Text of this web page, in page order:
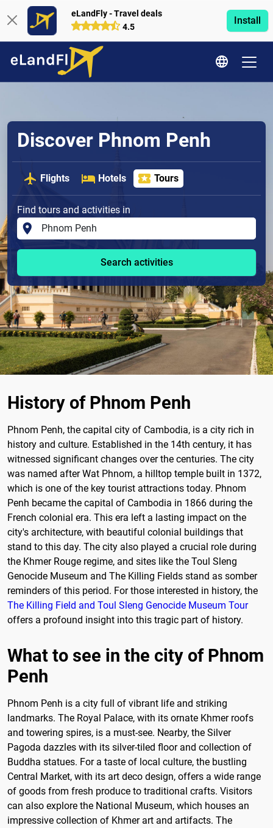
eLandFly - Travel deals
4.5
Install
Discover Phnom Penh
Flights Hotels Tours
Find tours and activities in
Search activities
History of Phnom Penh
Phnom Penh, the capital city of Cambodia, is a city rich in
history and culture. Established in the 14th century, it has
witnessed significant changes over the centuries. The city
was named after Wat Phnom, a hilltop temple built in 1372,
which is one of the key tourist attractions today. Phnom
Penh became the capital of Cambodia in 1866 during the
French colonial era. This era left a lasting impact on the
city's architecture, with beautiful colonial buildings that
stand to this day. The city also played a crucial role during
the Khmer Rouge regime, and sites like the Toul Sleng
Genocide Museum and The Killing Fields stand as somber
reminders of this period. For those interested in history, the
The Killing Field and Toul Sleng Genocide Museum Tour
offers a profound insight into this tragic part of history.
What to see in the city of Phnom
Penh
Phnom Penh is a city full of vibrant life and striking
landmarks. The Royal Palace, with its ornate Khmer roofs
and towering spires, is a must-see. Nearby, the Silver
Pagoda dazzles with its silver-tiled floor and collection of
Buddha statues. For a taste of local culture, the bustling
Central Market, with its art deco design, offers a wide range
of goods from fresh produce to traditional crafts. Visitors
can also explore the National Museum, which houses an
impressive collection of Khmer art and artifacts. The